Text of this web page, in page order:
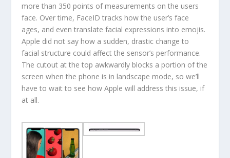
more than 350 points of measurements on the users
face. Over time, FaceID tracks how the user’s face
ages, and even translate facial expressions into emojis.
Apple did not say how a sudden, drastic change to
facial structure could affect the sensor’s performance.
The cutout at the top awkwardly blocks a portion of the
screen when the phone is in landscape mode, so we’ll
have to wait to see how Apple will address this issue, if
at all.